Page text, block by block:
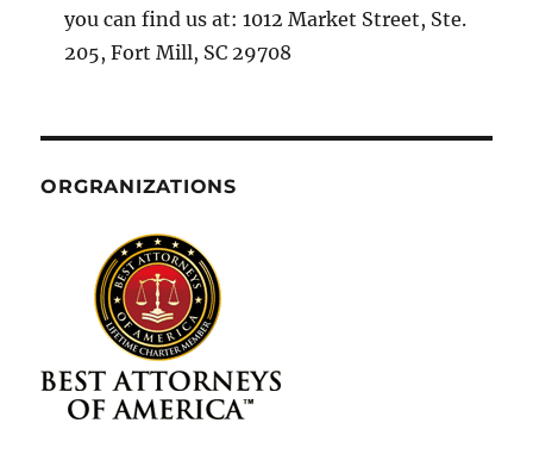
you can find us at: 1012 Market Street, Ste.
205, Fort Mill, SC 29708
ORGRANIZATIONS